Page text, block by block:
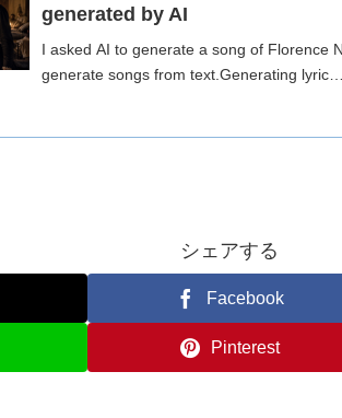
generated by AI
I asked AI to generate a song of Florence
generate songs from text.Generating lyric…
シェアする
Facebook
Pinterest